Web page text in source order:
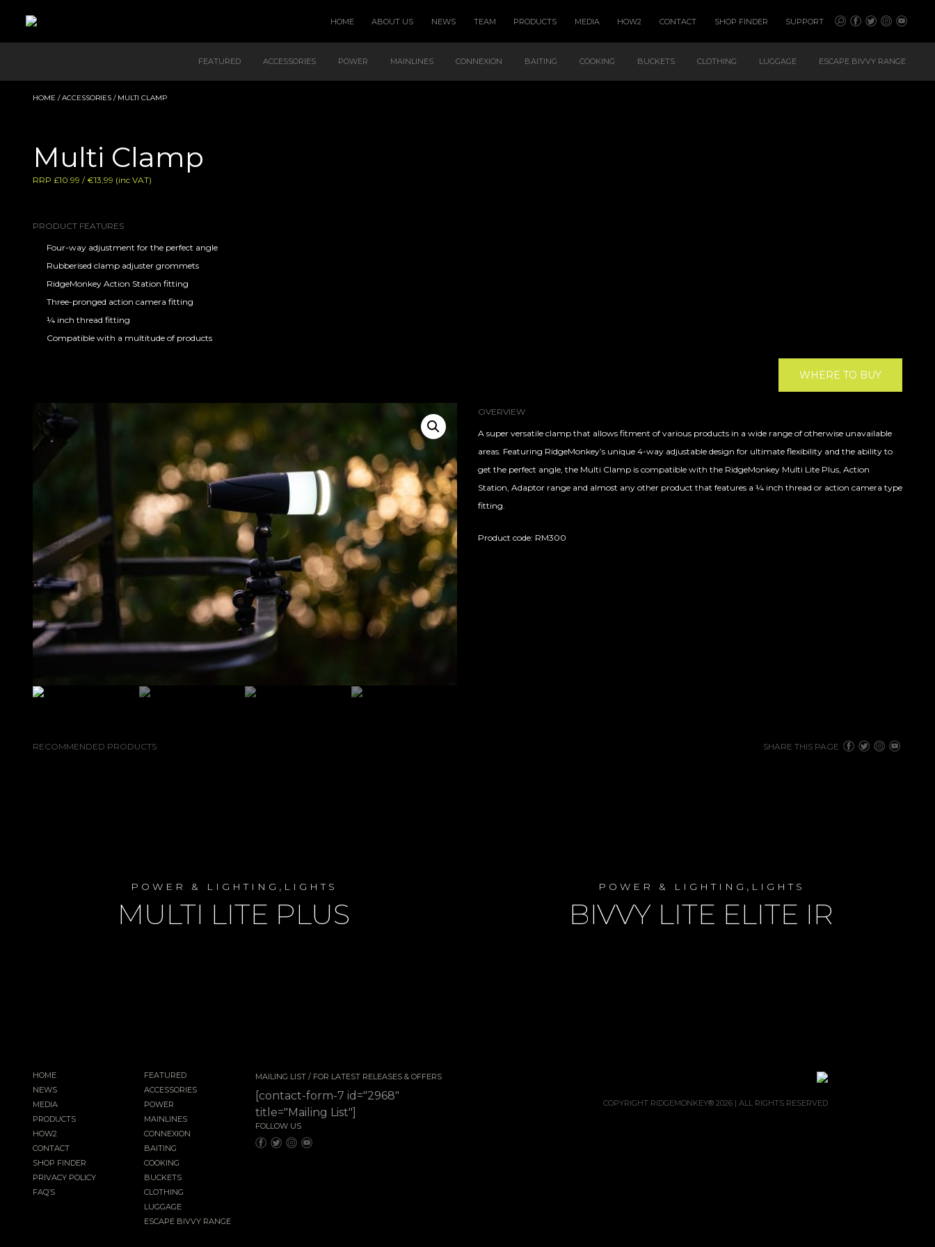
HOME ABOUT US NEWS TEAM PRODUCTS MEDIA HOW2 CONTACT SHOP FINDER SUPPORT
FEATURED ACCESSORIES POWER MAINLINES CONNEXION BAITING COOKING BUCKETS CLOTHING LUGGAGE ESCAPE BIVVY RANGE
HOME /ACCESSORIES / MULTI CLAMP
Multi Clamp
RRP £10.99 / €13,99 (inc VAT)
PRODUCT FEATURES
Four-way adjustment for the perfect angle
Rubberised clamp adjuster grommets
RidgeMonkey Action Station fitting
Three-pronged action camera fitting
¼ inch thread fitting
Compatible with a multitude of products
WHERE TO BUY
OVERVIEW
A super versatile clamp that allows fitment of various products in a wide range of otherwise unavailable
areas. Featuring RidgeMonkey’s unique 4-way adjustable design for ultimate flexibility and the ability to
get the perfect angle, the Multi Clamp is compatible with the RidgeMonkey Multi Lite Plus, Action
Station, Adaptor range and almost any other product that features a ¼ inch thread or action camera type
fitting.
Product code: RM300
RECOMMENDED PRODUCTS SHARE THIS PAGE
POWER & LIGHTING , LIGHTS
MULTI LITE PLUS
POWER & LIGHTING , LIGHTS
BIVVY LITE ELITE IR
HOME
NEWS
MEDIA
PRODUCTS
HOW2
CONTACT
SHOP FINDER
PRIVACY POLICY
FAQ’S
FEATURED
ACCESSORIES
POWER
MAINLINES
CONNEXION
BAITING
COOKING
BUCKETS
CLOTHING
LUGGAGE
ESCAPE BIVVY RANGE
MAILING LIST / FOR LATEST RELEASES & OFFERS
[contact-form-7 id="2968"
title="Mailing List"]
FOLLOW US
COPYRIGHT RIDGEMONKEY® 2026 | ALL RIGHTS RESERVED